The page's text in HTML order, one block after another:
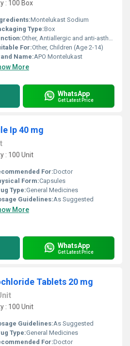
: 100 Box
Montelukast Sodium
Type:Box
Other, Antiallergic and anti-asthmatic
For:Other, Children (Age 2-14)
Name:APO Montelukast
More
WhatsApp
Get Latest Price
Ip 40 mg
: 100 Unit
For:Doctor
Form:Capsules
Type:General Medicines
Guidelines:As Suggested
More
WhatsApp
Get Latest Price
Tablets 20 mg
: 100 Unit
Guidelines:As Suggested
Type:General Medicines
For:Doctor